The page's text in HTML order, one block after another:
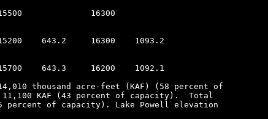
16300
643.2     16300    1093.2
643.3     16200    1092.1
thousand acre-feet (KAF) (58 percent of
KAF (43 percent of capacity).  Total
percent of capacity). Lake Powell elevation